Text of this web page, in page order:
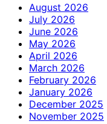
August 2026
July 2026
June 2026
May 2026
April 2026
March 2026
February 2026
January 2026
December 2025
November 2025